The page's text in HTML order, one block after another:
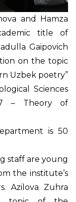
and Hamza
title of
Gaipovich
on the topic
Uzbek poetry”
Sciences
– Theory of
is 50
staff are young
the institute’s
Azilova Zuhra